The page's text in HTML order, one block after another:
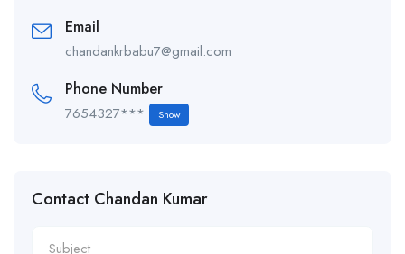
Email
chandankrbabu7@gmail.com
Phone Number
7654327*** Show
Contact Chandan Kumar